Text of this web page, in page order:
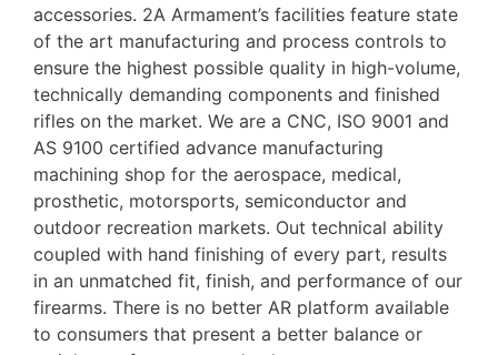
accessories. 2A Armament’s facilities feature state
of the art manufacturing and process controls to
ensure the highest possible quality in high-volume,
technically demanding components and finished
rifles on the market. We are a CNC, ISO 9001 and
AS 9100 certified advance manufacturing
machining shop for the aerospace, medical,
prosthetic, motorsports, semiconductor and
outdoor recreation markets. Out technical ability
coupled with hand finishing of every part, results
in an unmatched fit, finish, and performance of our
firearms. There is no better AR platform available
to consumers that present a better balance or